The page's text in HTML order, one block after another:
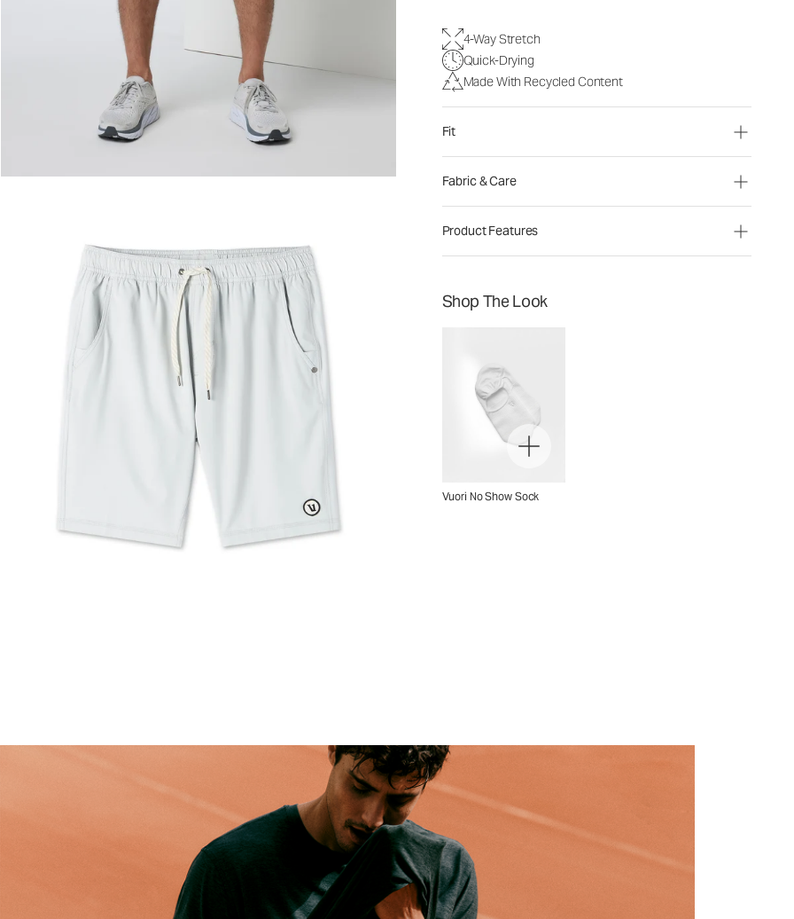
4-Way Stretch
Quick-Drying
Made With Recycled Content
Fit
Fabric & Care
Product Features
Shop The Look
Vuori No Show Sock